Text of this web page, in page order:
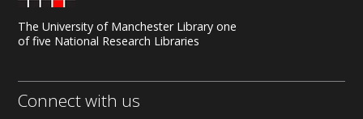
The University of Manchester Library one
of five National Research Libraries
Connect with us